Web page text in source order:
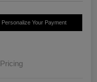
Personalize Your Payment
Pricing